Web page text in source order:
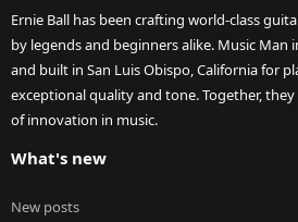
Ernie Ball has been crafting world-class
by legends and beginners alike. Music Man
and built in San Luis Obispo, California for
exceptional quality and tone. Together,
of innovation in music.
What's new
New posts